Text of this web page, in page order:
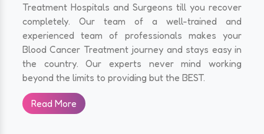
Treatment Hospitals and Surgeons till you recover
completely. Our team of a well-trained and
experienced team of professionals makes your
Blood Cancer Treatment journey and stays easy in
the country. Our experts never mind working
beyond the limits to providing but the BEST.
Read More